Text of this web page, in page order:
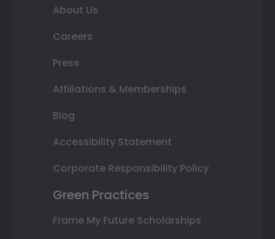
About Us
Careers
Press
Affiliations & Memberships
Blog
Accessibility Statement
Corporate Responsibility Policy
Green Practices
Frame My Future Scholarships